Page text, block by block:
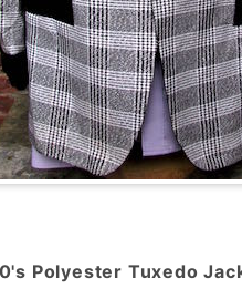
Polyester Tuxedo